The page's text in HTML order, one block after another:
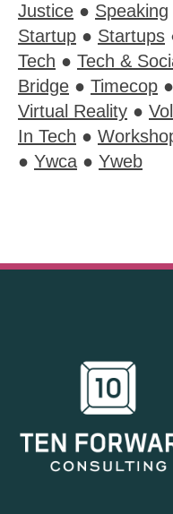
Justice ● Speaking
Startup ● Startups
Tech ● Tech &
Bridge ● Timecop ●
Virtual Reality ●
In Tech ●
● Ywca ● Yweb